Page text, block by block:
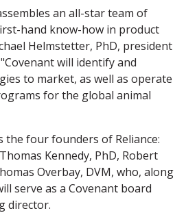
an all-star team of
hand know-how in product
Helmstetter, PhD, president
will identify and
to market, as well as operate
for the global animal
the four founders of Reliance:
Kennedy, PhD, Robert
Overbay, DVM, who, along
serve as a Covenant board
director.